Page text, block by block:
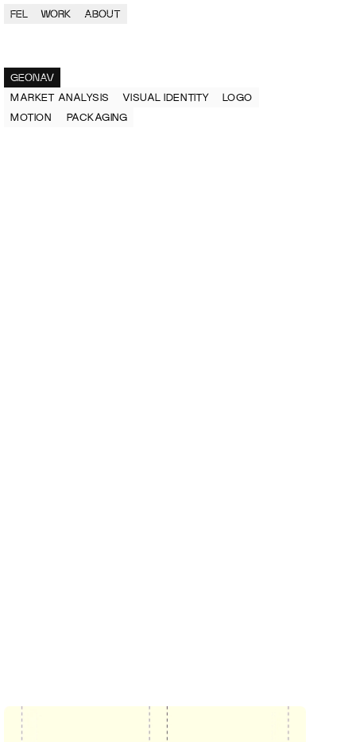
GEONAV
MARKET ANALYSIS
VISUAL IDENTITY
LOGO
MOTION
PACKAGING
FEL WORK ABOUT